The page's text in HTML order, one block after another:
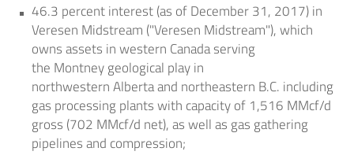
46.3 percent interest (as ofDecember 31, 2017) in
Veresen Midstream ("Veresen Midstream"), which
owns assets in western Canada serving
the Montneygeological play in
northwesternAlbertaand northeastern B.C. including
gas processing plants with capacity of 1,516 MMcf/d
gross (702 MMcf/d net), as well as gas gathering
pipelines and compression;